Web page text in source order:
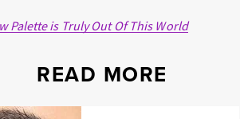
Palette is Truly Out Of This World
READ MORE